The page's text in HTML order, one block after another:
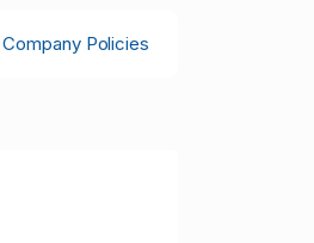
Company Policies